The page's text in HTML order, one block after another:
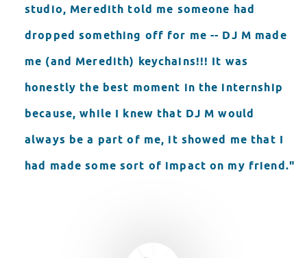
studio, Meredith told me someone had
dropped something off for me -- DJ M made
me (and Meredith) keychains!!! It was
honestly the best moment in the internship
because, while I knew that DJ M would
always be a part of me, it showed me that I
had made some sort of impact on my friend."